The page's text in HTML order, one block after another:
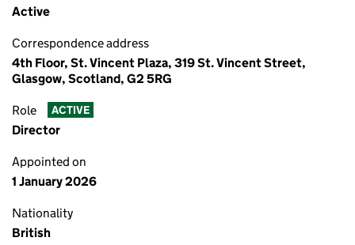
Active
Correspondence address
4th Floor, St. Vincent Plaza, 319 St. Vincent Street,
Glasgow, Scotland, G2 5RG
Role ACTIVE
Director
Appointed on
1 January 2026
Nationality
British